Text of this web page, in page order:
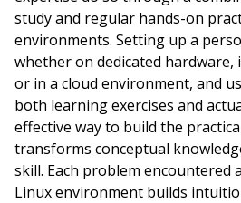
study and regular hands-on
environments. Setting up a
whether on dedicated hardware,
or in a cloud environment, and
both learning exercises and
effective way to build the
transforms conceptual
skill. Each problem encountered
Linux environment builds